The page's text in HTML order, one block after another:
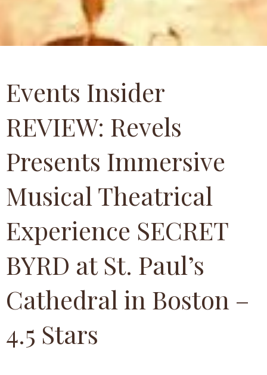
Events Insider
REVIEW: Revels
Presents Immersive
Musical Theatrical
Experience SECRET
BYRD at St. Paul’s
Cathedral in Boston –
4.5 Stars